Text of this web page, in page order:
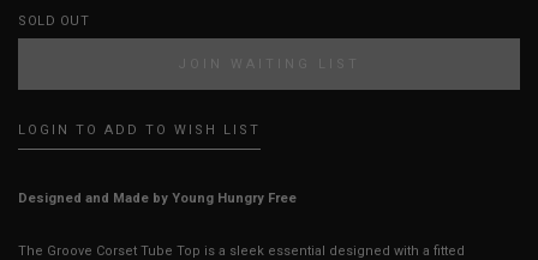
SOLD OUT
JOIN WAITING LIST
LOGIN TO ADD TO WISH LIST
Designed and Made by Young Hungry Free
The Groove Corset Tube Top is a sleek essential designed with a fitted